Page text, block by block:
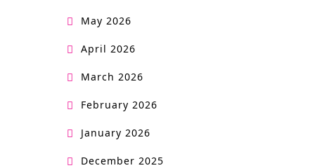
May 2026
April 2026
March 2026
February 2026
January 2026
December 2025